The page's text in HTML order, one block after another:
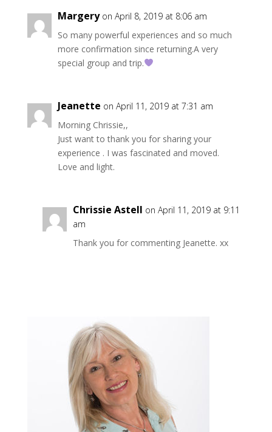
Margery on April 8, 2019 at 8:06 am
So many powerful experiences and so much
more confirmation since returning.A very
special group and trip.
Jeanette on April 11, 2019 at 7:31 am
Morning Chrissie,,
Just want to thank you for sharing your
experience . I was fascinated and moved.
Love and light.
Chrissie Astell on April 11, 2019 at 9:11
am
Thank you for commenting Jeanette. xx